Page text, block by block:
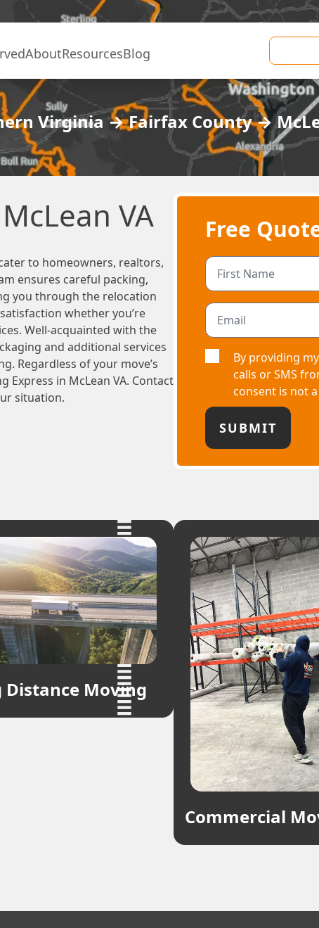
AboutResourcesBlog
Virginia→Fairfax County→
VA
to homeowners, realtors,
ensures careful packing,
you through the relocation
whether you’re
Well-acquainted with the
and additional services
Regardless of your move’s
Express in McLean VA. Contact
situation.
Free
By providing
calls or SMS
consent is not
Distance Moving
Commercial